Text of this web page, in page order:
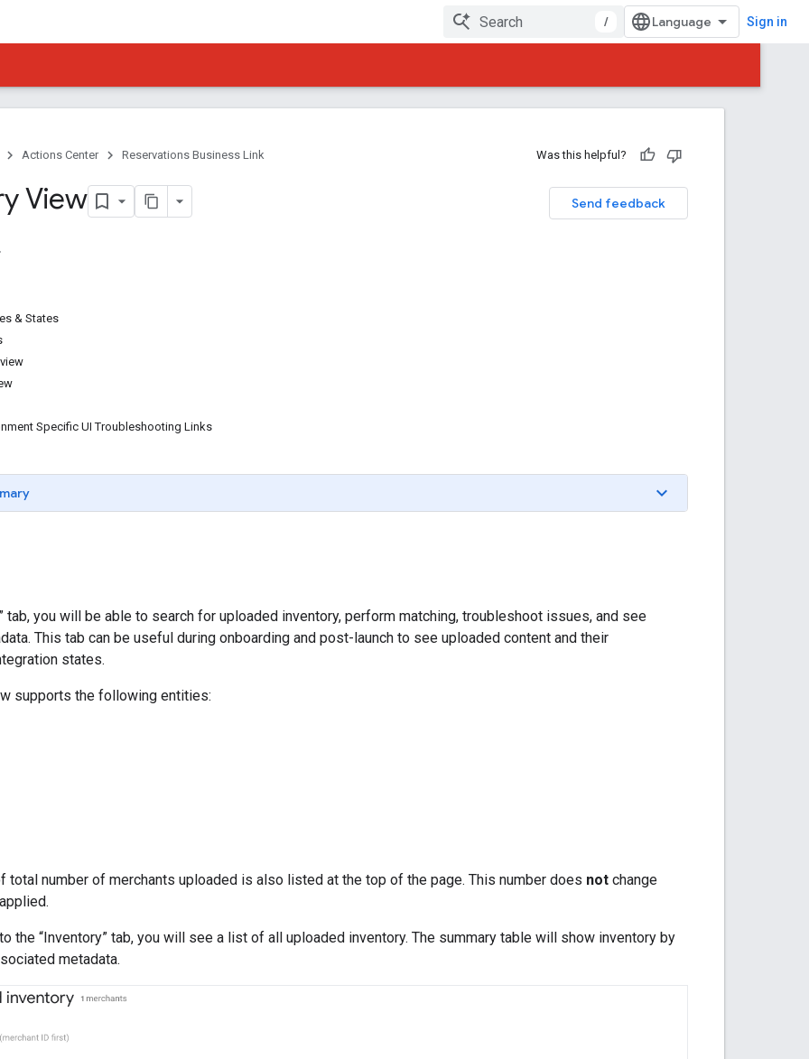
/ Sign in
Actions Center Reservations Business Link Was this helpful?
Send feedback
View
& States
Specific UI Troubleshooting Links
tab, you will be able to search for uploaded inventory, perform matching, troubleshoot issues, and see
This tab can be useful during onboarding and post-launch to see uploaded content and their
states.
supports the following entities:
total number of merchants uploaded is also listed at the top of the page. This number does not change
to the “Inventory” tab, you will see a list of all uploaded inventory. The summary table will show inventory by
metadata.